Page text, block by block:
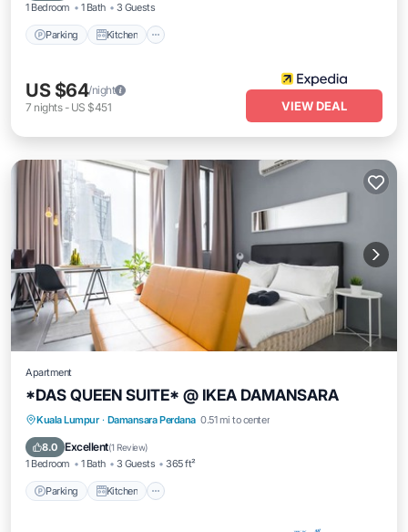
1 Bedroom 1 Bath 3 Guests
Parking Kitchen
US $64/night
7 nights- US $451 VIEW DEAL
Apartment
*DAS QUEEN SUITE* @ IKEA DAMANSARA
Kuala Lumpur · Damansara Perdana 0.51 mi to center
8.0 Excellent(1 Review)
1 Bedroom 1 Bath 3 Guests 365 ft²
Parking Kitchen
Parking Kitchen
Air Conditioner
Internet